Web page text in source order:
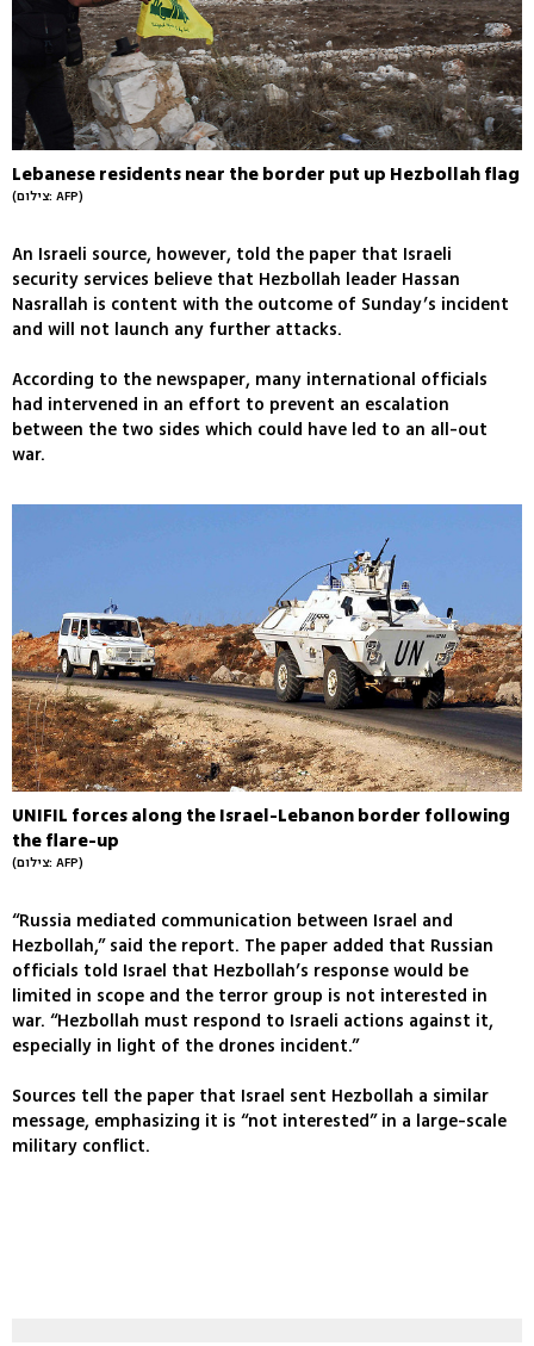
Lebanese residents near the border put up Hezbollah flag
(צילום: AFP)
An Israeli source, however, told the paper that Israeli
security services believe that Hezbollah leader Hassan
Nasrallah is content with the outcome of Sunday’s incident
and will not launch any further attacks.
According to the newspaper, many international officials
had intervened in an effort to prevent an escalation
between the two sides which could have led to an all-out
war.
UNIFIL forces along the Israel-Lebanon border following
the flare-up
(צילום: AFP)
“Russia mediated communication between Israel and
Hezbollah,” said the report. The paper added that Russian
officials told Israel that Hezbollah’s response would be
limited in scope and the terror group is not interested in
war. “Hezbollah must respond to Israeli actions against it,
especially in light of the drones incident.”
Sources tell the paper that Israel sent Hezbollah a similar
message, emphasizing it is “not interested” in a large-scale
military conflict.